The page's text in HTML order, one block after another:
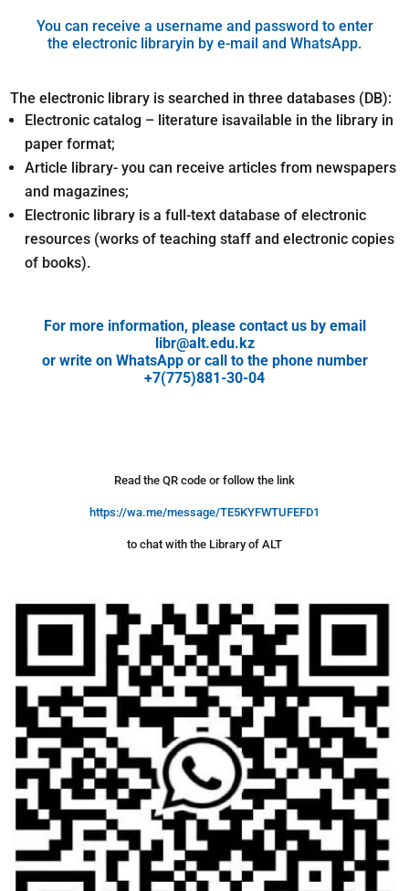
You can receive a username and password to enter
the electronic libraryin by e-mail and WhatsApp.
The electronic library is searched in three databases (DB):
Electronic catalog – literature isavailable in the library in
paper format;
Article library- you can receive articles from newspapers
and magazines;
Electronic library is a full-text database of electronic
resources (works of teaching staff and electronic copies
of books).
For more information, please contact us by email
libr@alt.edu.kz
or write on WhatsApp or call to the phone number
+7(775)881-30-04
Read the QR code or follow the link
https://wa.me/message/TE5KYFWTUFEFD1
to chat with the Library of ALT